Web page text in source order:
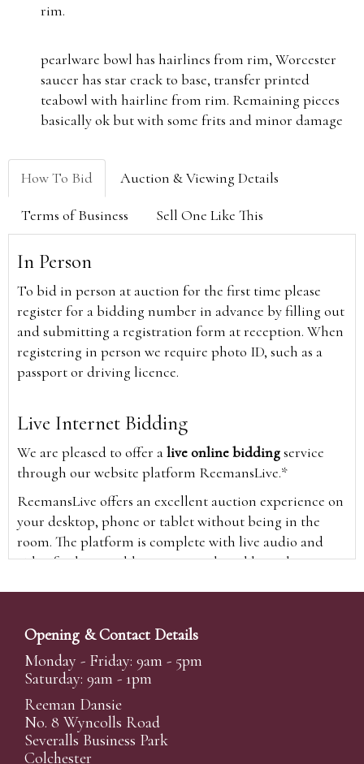
rim.
pearlware bowl has hairlines from rim, Worcester
saucer has star crack to base, transfer printed
teabowl with hairline from rim. Remaining pieces
basically ok but with some frits and minor damage
How To Bid Auction & Viewing Details
Terms of Business Sell One Like This
In Person
To bid in person at auction for the first time please
register for a bidding number in advance by filling out
and submitting a registration form at reception. When
registering in person we require photo ID, such as a
passport or driving licence.
Live Internet Bidding
We are pleased to offer alive online biddingservice
through our website platform ReemansLive.*
ReemansLive offers an excellent auction experience on
your desktop, phone or tablet without being in the
room. The platform is complete with live audio and
video feeds to enable you to watch and hear the
time and view the upcoming lots.
A Bid Live button will appear on our home page when
the sale is live. Simply click this to sign in & begin.
New users will need an online account with us to
participate in live auctions via ReemansLive. Once you
have created your account and registered card details,
you will be approved to bid for the auction.
Opening & Contact Details
Monday - Friday: 9am - 5pm
Saturday: 9am - 1pm
Reeman Dansie
No. 8 Wyncolls Road
Severalls Business Park
Colchester